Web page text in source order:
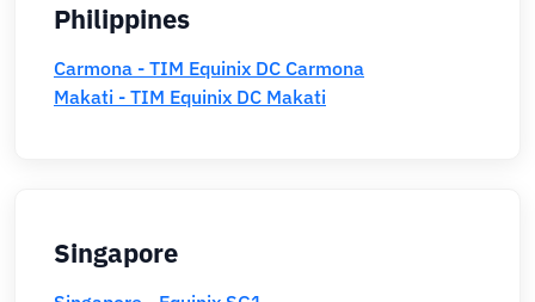
Philippines
Carmona - TIM Equinix DC Carmona
Makati - TIM Equinix DC Makati
Singapore